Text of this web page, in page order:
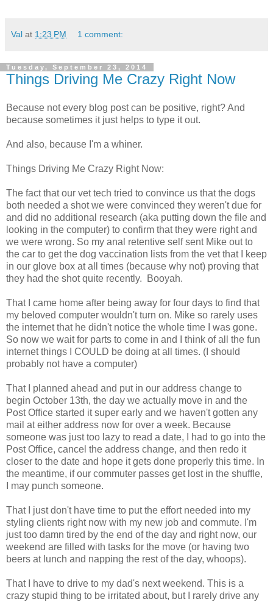
Val at 1:23 PM 1 comment:
Tuesday, September 23, 2014
Things Driving Me Crazy Right Now
Because not every blog post can be positive, right? And
because sometimes it just helps to type it out.
And also, because I'm a whiner.
Things Driving Me Crazy Right Now:
The fact that our vet tech tried to convince us that the dogs
both needed a shot we were convinced they weren't due for
and did no additional research (aka putting down the file and
looking in the computer) to confirm that they were right and
we were wrong. So my anal retentive self sent Mike out to
the car to get the dog vaccination lists from the vet that I keep
in our glove box at all times (because why not) proving that
they had the shot quite recently. Booyah.
That I came home after being away for four days to find that
my beloved computer wouldn't turn on. Mike so rarely uses
the internet that he didn't notice the whole time I was gone.
So now we wait for parts to come in and I think of all the fun
internet things I COULD be doing at all times. (I should
probably not have a computer)
That I planned ahead and put in our address change to
begin October 13th, the day we actually move in and the
Post Office started it super early and we haven't gotten any
mail at either address now for over a week. Because
someone was just too lazy to read a date, I had to go into the
Post Office, cancel the address change, and then redo it
closer to the date and hope it gets done properly this time. In
the meantime, if our commuter passes get lost in the shuffle,
I may punch someone.
That I just don't have time to put the effort needed into my
styling clients right now with my new job and commute. I'm
just too damn tired by the end of the day and right now, our
weekend are filled with tasks for the move (or having two
beers at lunch and napping the rest of the day, whoops).
That I have to drive to my dad's next weekend. This is a
crazy stupid thing to be irritated about, but I rarely drive any